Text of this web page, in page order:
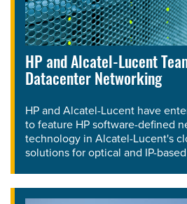
HP and Alcatel-Lucent
Datacenter Networking
HP and Alcatel-Lucent have
to feature HP software-defined
technology in Alcatel-Lucent's
solutions for optical and IP-